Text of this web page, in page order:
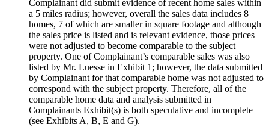
Complainant did submit evidence of recent home sales within
a 5 miles radius; however, overall the sales data includes 8
homes, 7 of which are smaller in square footage and although
the sales price is listed and is relevant evidence, those prices
were not adjusted to become comparable to the subject
property. One of Complainant’s comparable sales was also
listed by Mr. Luesse in Exhibit 1; however, the data submitted
by Complainant for that comparable home was not adjusted to
correspond with the subject property. Therefore, all of the
comparable home data and analysis submitted in
Complainants Exhibit(s) is both speculative and incomplete
(see Exhibits A, B, E and G).